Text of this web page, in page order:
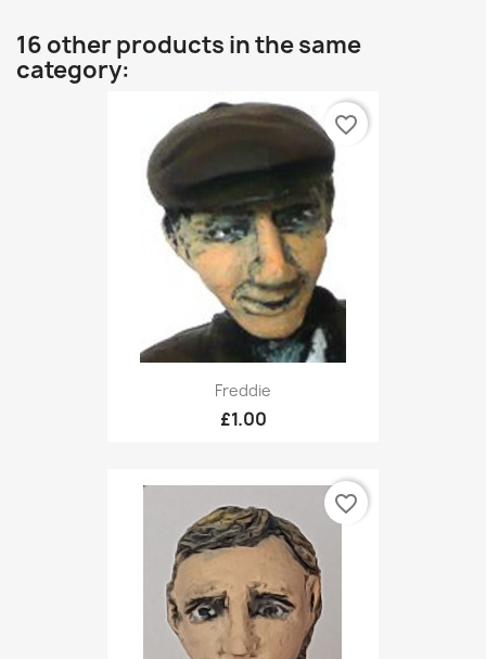
16 other products in the same
category:
Freddie
£1.00
favorite_border
favorite_border